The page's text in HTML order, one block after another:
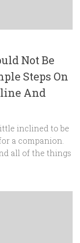
Not Be
Steps On
And
inclined to be
a companion.
all of the things